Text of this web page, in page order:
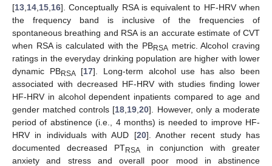
[13 14 15 16]. Conceptually RSA is equivalent to HF-HRV when
the frequency band is inclusive of the frequencies of
spontaneous breathing and RSA is an accurate estimate of CVT
when RSA is calculated with the PBRSA metric. Alcohol craving
ratings in the everyday drinking population are higher with lower
dynamic PBRSA [17]. Long-term alcohol use has also been
associated with decreased HF-HRV with studies finding lower
HF-HRV in alcohol dependent inpatients compared to age and
gender matched controls [18 19 ,20]. However, only a moderate
period of abstinence (i.e., 4 months) is needed to improve HF-
HRV in individuals with AUD [20]. Another recent study has
documented decreased PTRSA in conjunction with greater
anxiety and stress and overall poor mood in abstinence